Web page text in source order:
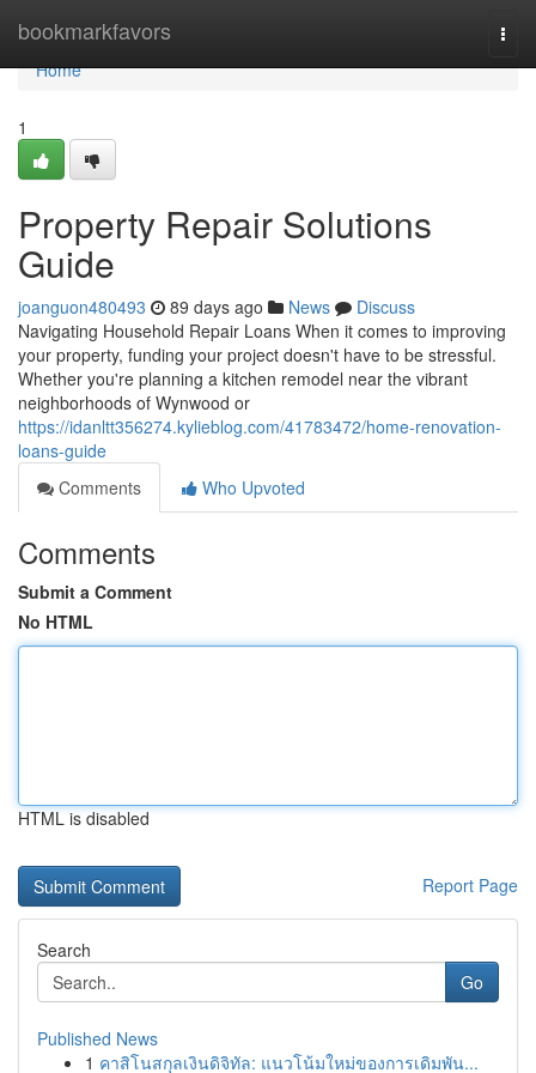
bookmarkfavors
Home
Home
1
Property Repair Solutions
Guide
joanguon480493 89 days ago News
Discuss
Navigating Household Repair Loans When it comes to improving
your property, funding your project doesn't have to be stressful.
Whether you're planning a kitchen remodel near the vibrant
neighborhoods of Wynwood or
https://idanltt356274.kylieblog.com/41783472/home-renovation-
loans-guide
Comments
Who Upvoted
Comments
Submit a Comment
No HTML
HTML is disabled
Report Page
Search
Go
Published News
1 คาสิโนสกุลเงินดิจิทัล: แนวโน้มใหม่ของการเดิมพัน...